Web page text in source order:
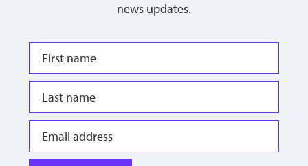
news updates.